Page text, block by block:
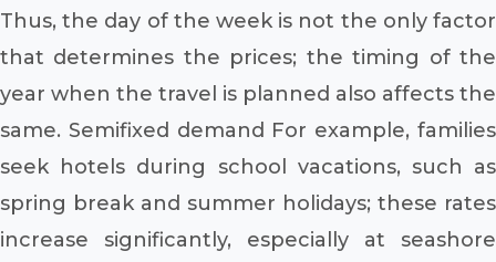
Thus, the day of the week is not the only factor
that determines the prices; the timing of the
year when the travel is planned also affects the
same. Semifixed demand For example, families
seek hotels during school vacations, such as
spring break and summer holidays; these rates
increase significantly, especially at seashore